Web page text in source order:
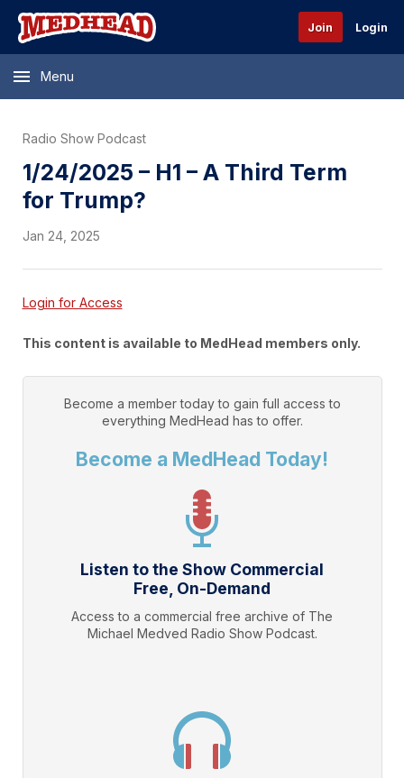
Join Login
Menu
Radio Show Podcast
1/24/2025 – H1 – A Third Term
for Trump?
Jan 24, 2025
Login for Access
This content is available to MedHead members only.
Become a member today to gain full access to
everything MedHead has to offer.
Become a MedHead Today!
Listen to the Show Commercial
Free, On-Demand
Access to a commercial free archive of The
Michael Medved Radio Show Podcast.